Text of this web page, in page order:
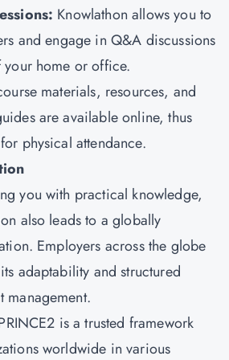
Knowlathon allows you to
and engage in Q&A discussions
home or office.
materials, resources, and
are available online, thus
physical attendance.
you with practical knowledge,
also leads to a globally
Employers across the globe
adaptability and structured
is a trusted framework
worldwide in various